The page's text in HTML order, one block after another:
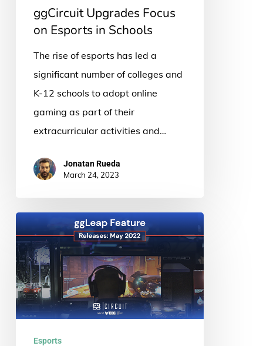
ggCircuit Upgrades Focus
on Esports in Schools
The rise of esports has led a
significant number of colleges and
K-12 schools to adopt online
gaming as part of their
extracurricular activities and…
Jonatan Rueda
March 24, 2023
What’s
New:
ggLeap
Feature
Releases
for
Esports